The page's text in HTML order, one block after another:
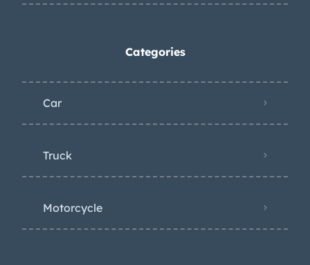
Categories
Car
Truck
Motorcycle